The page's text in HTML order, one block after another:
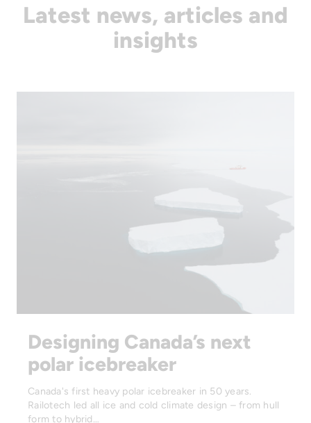
Latest news, articles and
insights
Designing Canada’s next
polar icebreaker
Canada's first heavy polar icebreaker in 50 years.
Railotech led all ice and cold climate design – from hull
form to hybrid…